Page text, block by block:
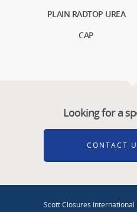
PLAIN RADTOP UREA
CAP
Looking for a
CONTACT
Scott Closures